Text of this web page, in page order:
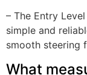
– The Entry
simple and
smooth steering
What